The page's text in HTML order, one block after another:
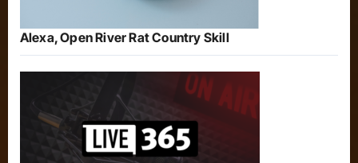
Alexa, Open River Rat Country Skill